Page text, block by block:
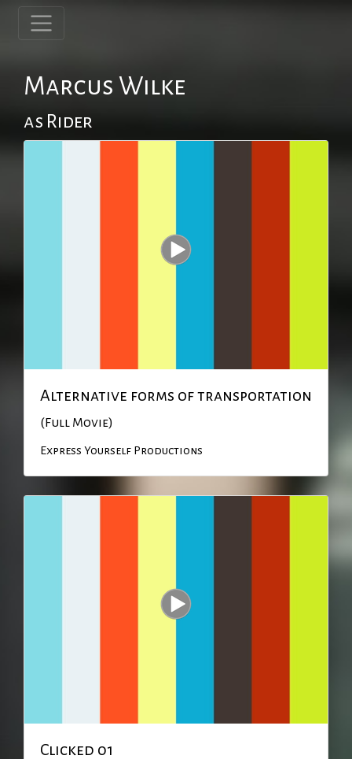
Marcus Wilke
as Rider
Alternative forms of transportation
(Full Movie)
Express Yourself Productions
Clicked 01